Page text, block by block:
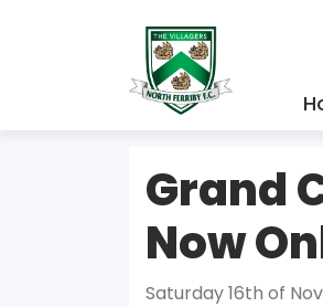
Grand
Now
Saturday 16th of